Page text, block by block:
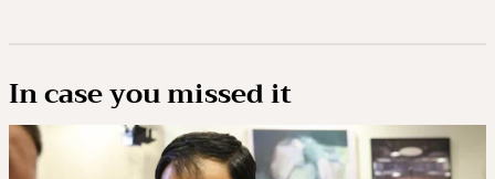
In case you missed it